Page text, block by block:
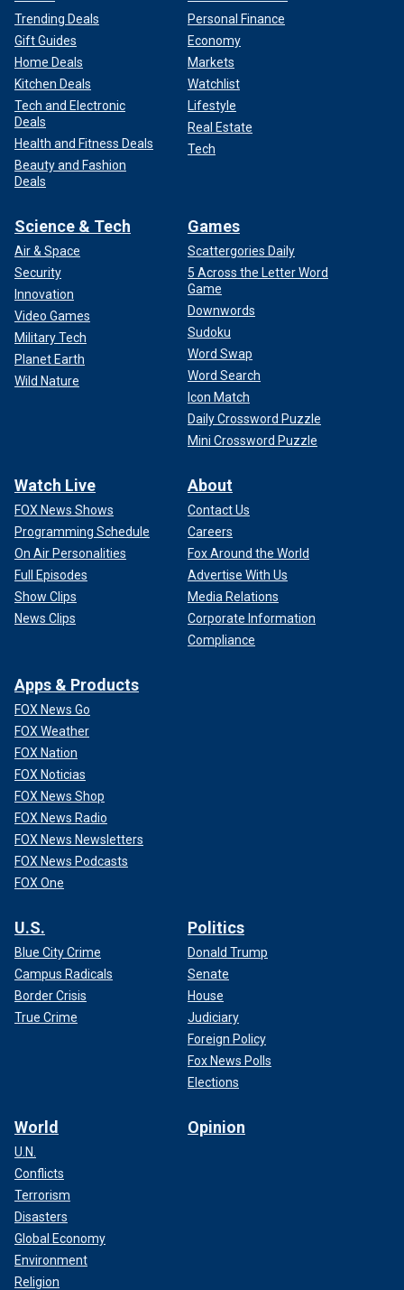
Trending Deals
Gift Guides
Home Deals
Kitchen Deals
Tech and Electronic
Deals
Health and Fitness Deals
Beauty and Fashion
Deals
Personal Finance
Economy
Markets
Watchlist
Lifestyle
Real Estate
Tech
Science & Tech
Air & Space
Security
Innovation
Video Games
Military Tech
Planet Earth
Wild Nature
Games
Scattergories Daily
5 Across the Letter Word
Game
Downwords
Sudoku
Word Swap
Word Search
Icon Match
Daily Crossword Puzzle
Mini Crossword Puzzle
Watch Live
FOX News Shows
Programming Schedule
On Air Personalities
Full Episodes
Show Clips
News Clips
About
Contact Us
Careers
Fox Around the World
Advertise With Us
Media Relations
Corporate Information
Compliance
Apps & Products
FOX News Go
FOX Weather
FOX Nation
FOX Noticias
FOX News Shop
FOX News Radio
FOX News Newsletters
FOX News Podcasts
FOX One
U.S.
Blue City Crime
Campus Radicals
Border Crisis
True Crime
Politics
Donald Trump
Senate
House
Judiciary
Foreign Policy
Fox News Polls
Elections
World
U.N.
Conflicts
Terrorism
Disasters
Global Economy
Environment
Religion
Opinion